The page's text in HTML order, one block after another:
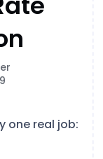
one real job: